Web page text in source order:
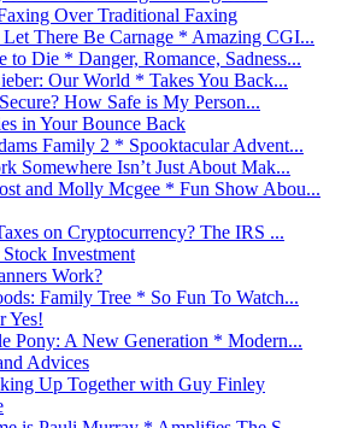
Over Traditional Faxing
There Be Carnage * Amazing CGI...
Die * Danger, Romance, Sadness...
Our World * Takes You Back...
How Safe is My Person...
in Your Bounce Back
Family 2 * Spooktacular Advent...
Somewhere Isn’t Just About Mak...
and Molly Mcgee * Fun Show Abou...
on Cryptocurrency? The IRS ...
Investment
Work?
Family Tree * So Fun To Watch...
Yes!
Pony: A New Generation * Modern...
Advices
Up Together with Guy Finley